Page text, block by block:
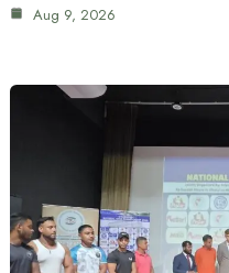
Aug 9, 2026